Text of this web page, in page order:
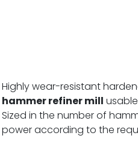
Highly wear-resistant
hammer refiner mill
Sized in the number of
power according to the